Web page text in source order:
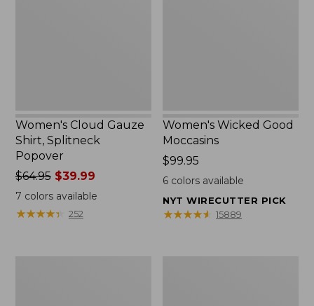
Women's Cloud Gauze
Shirt, Splitneck
Popover
Price
was
from:
$64.95
$64.95$39.99
7 colors available
★★★★★
★★★★★ 252
Women's Wicked Good
Moccasins
Price:
$99.95
$99.95
6 colors available
NYT WIRECUTTER PICK
★★★★★
★★★★★ 15889